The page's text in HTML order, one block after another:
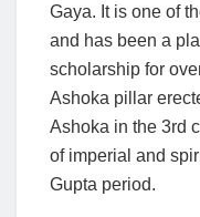
Gaya. It is one of
and has been a
scholarship for
Ashoka pillar
Ashoka in the 3rd
of imperial and
Gupta period.